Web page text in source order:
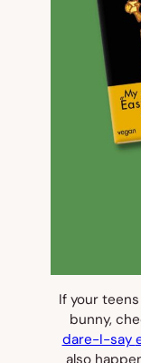
If your
bunny,
dare-I-say
also